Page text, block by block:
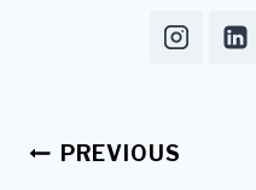
Post
PREVIOUS